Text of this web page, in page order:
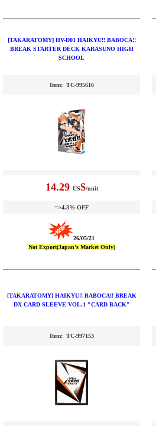
[TAKARATOMY] HV-D01 HAIKYU!! BABOCA!!
BREAK STARTER DECK KARASUNO HIGH
SCHOOL
Item: TC-995616
14.29 US$/unit
=>4.3% OFF
26/05/21
Not Export(Japan's Market Only)
[TAKARATOMY] HAIKYU!! BABOCA!! BREAK
DX CARD SLEEVE VOL.1 "CARD BACK"
Item: TC-997153